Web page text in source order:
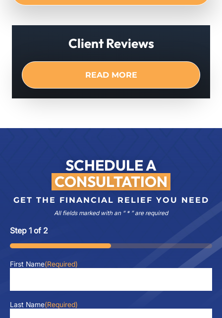
Client Reviews
READ MORE
SCHEDULE A
CONSULTATION
GET THE FINANCIAL RELIEF YOU NEED
All fields marked with an “ * ” are required
Step 1 of 2
50%
First Name(Required)
Last Name(Required)